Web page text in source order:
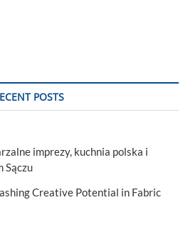
POSTS
imprezy, kuchnia polska i
Sączu
Creative Potential in Fabric